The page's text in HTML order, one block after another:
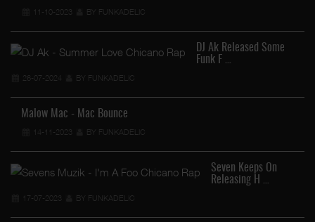
11-10-2023 BY FUNKADELIC
DJ Ak Released Some
Funk F …
26-07-2024 BY FUNKADELIC
Malow Mac - Mac Bounce
14-11-2023 BY FUNKADELIC
Seven Keeps On
Releasing H …
17-07-2023 BY FUNKADELIC